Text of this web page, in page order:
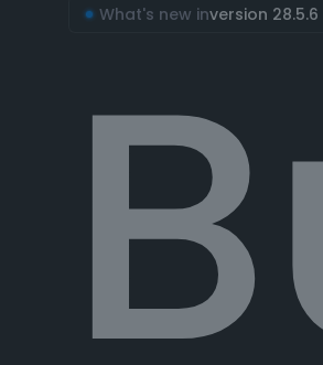
What's new inversion 28.5.6